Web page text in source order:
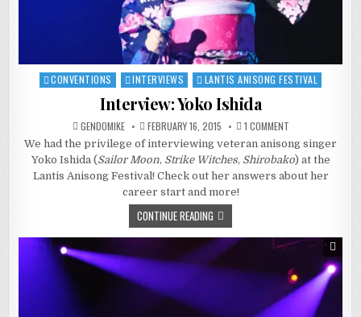
Posted
CONVENTIONS INTERVIEWS LANTIS ANISONG FESTIVAL
Interview: Yoko Ishida
GENDOMIKE FEBRUARY 16, 2015 1 COMMENTON
YOKO
ISHIDA
We had the privilege of interviewing veteran anisong singer
Yoko Ishida (Sailor Moon, Strike Witches, Shirobako) at the
Lantis Anisong Festival! Check out her answers about her
career start and more!
CONTINUE READING